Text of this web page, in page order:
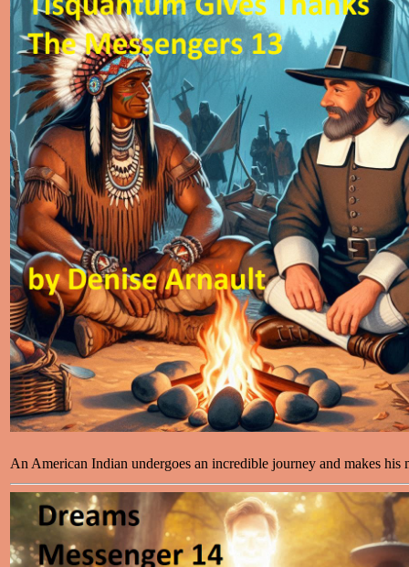
An American Indian undergoes an incredible journey and makes his